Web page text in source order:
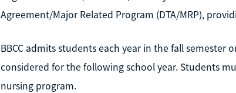
Agreement/Major Related Program (DTA/MRP),
BBCC admits students each year in the fall
considered for the following school year. Students
nursing program.